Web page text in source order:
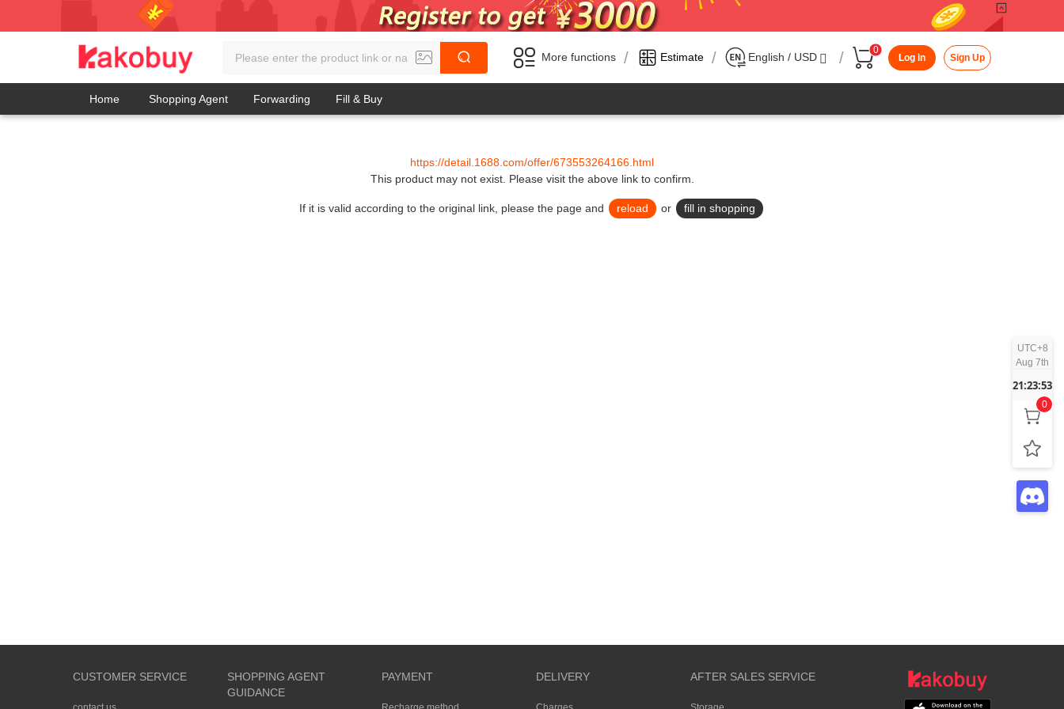
More functions / Estimate / English / USD / 0
Log in Sign Up
Home Shopping Agent Forwarding Fill & Buy
https://detail.1688.com/offer/673553264166.html
This product may not exist. Please visit the above link to confirm.
If it is valid according to the original link, please the page and reload or fill in shopping
CUSTOMER SERVICE
SHOPPING AGENT
GUIDANCE
PAYMENT DELIVERY AFTER SALES SERVICE
UTC+8
Aug 7th
21:23:53
0